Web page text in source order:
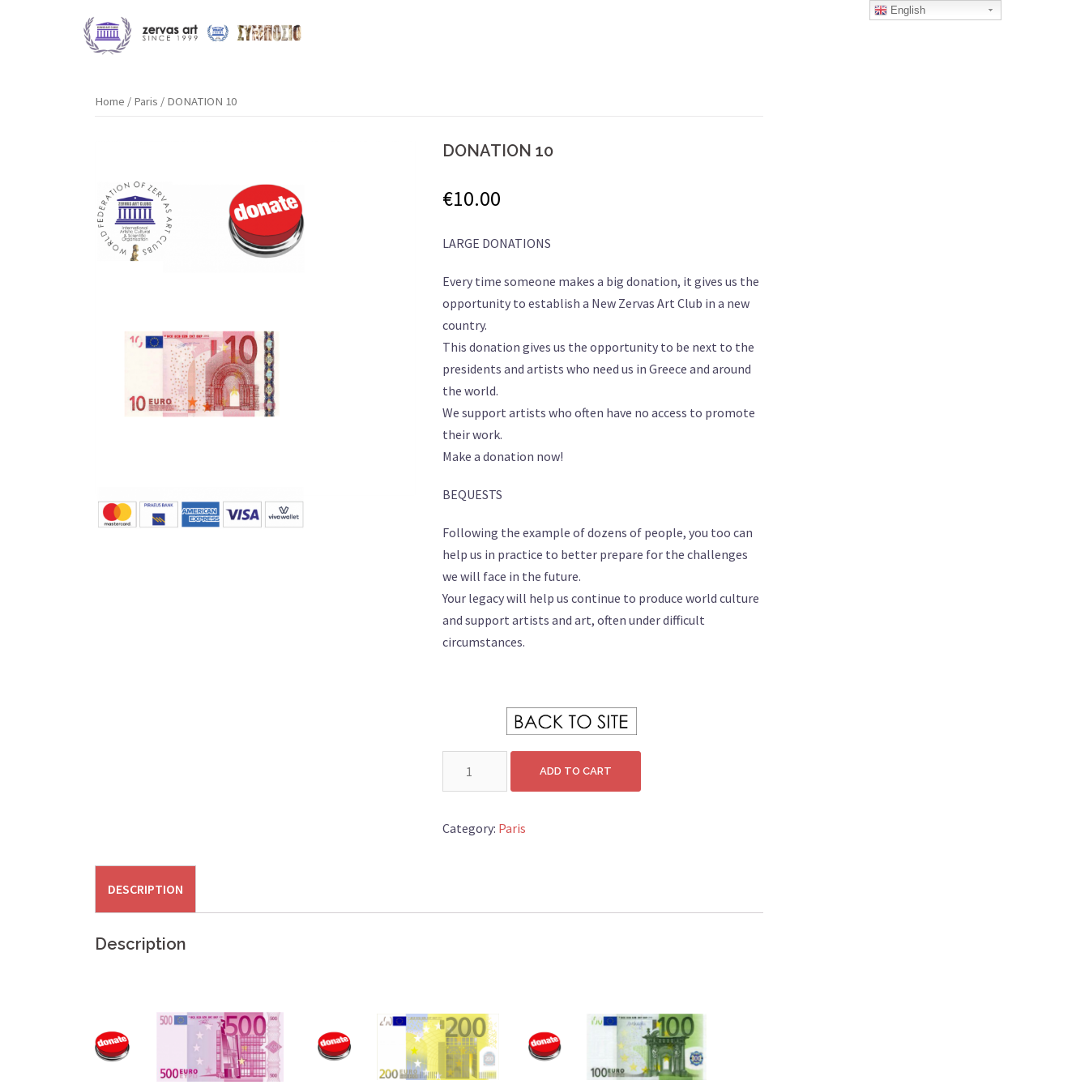
Home / Paris / DONATION 10
DONATION 10
€10.00
LARGE DONATIONS
Every time someone makes a big donation, it gives us the
opportunity to establish a New Zervas Art Club in a new
country.
This donation gives us the opportunity to be next to the
presidents and artists who need us in Greece and around
the world.
We support artists who often have no access to promote
their work.
Make a donation now!
BEQUESTS
Following the example of dozens of people, you too can
help us in practice to better prepare for the challenges
we will face in the future.
Your legacy will help us continue to produce world culture
and support artists and art, often under difficult
circumstances.
ADD TO CART
Category: Paris
DESCRIPTION
Description
English